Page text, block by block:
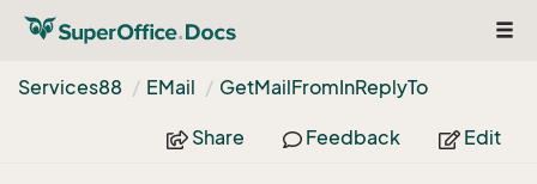
Services88
EMail GetMailFromInReplyTo
Share Feedback Edit